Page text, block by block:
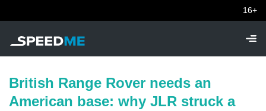
16+
British Range Rover needs an
American base: why JLR struck a